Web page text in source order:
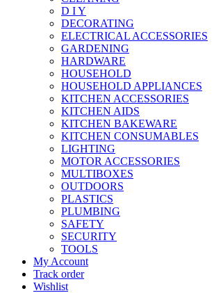
D I Y
DECORATING
ELECTRICAL ACCESSORIES
GARDENING
HARDWARE
HOUSEHOLD
HOUSEHOLD APPLIANCES
KITCHEN ACCESSORIES
KITCHEN AIDS
KITCHEN BAKEWARE
KITCHEN CONSUMABLES
LIGHTING
MOTOR ACCESSORIES
MULTIBOXES
OUTDOORS
PLASTICS
PLUMBING
SAFETY
SECURITY
TOOLS
My Account
Track order
Wishlist